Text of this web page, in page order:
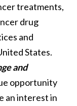
treatments,
drug
and
States.
and
opportunity
an interest in